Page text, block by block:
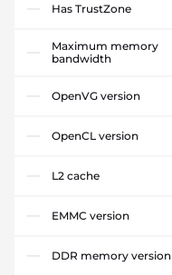
Has TrustZone
Maximum memory
bandwidth
OpenVG version
OpenCL version
L2 cache
EMMC version
DDR memory version